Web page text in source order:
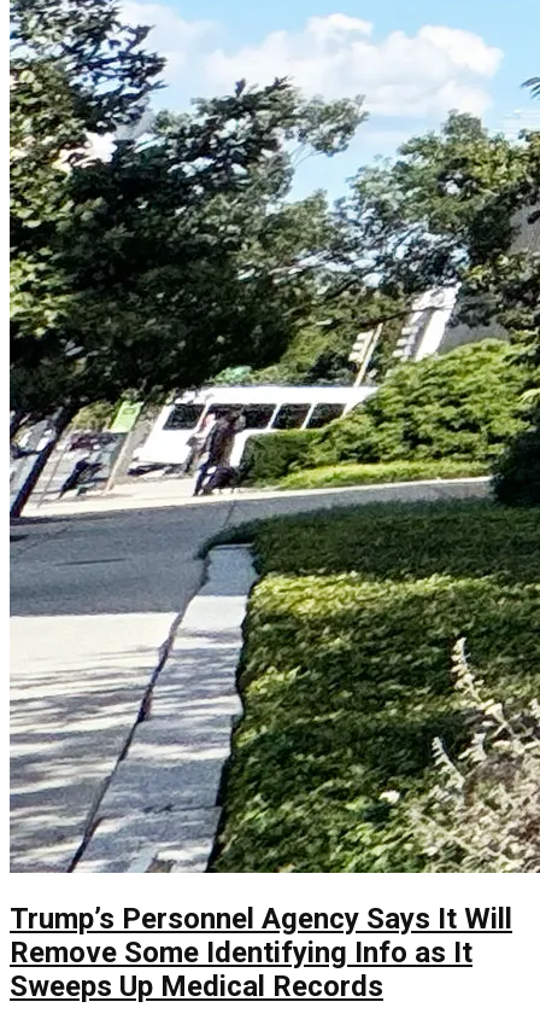
Trump’s Personnel Agency Says It Will
Remove Some Identifying Info as It
Sweeps Up Medical Records